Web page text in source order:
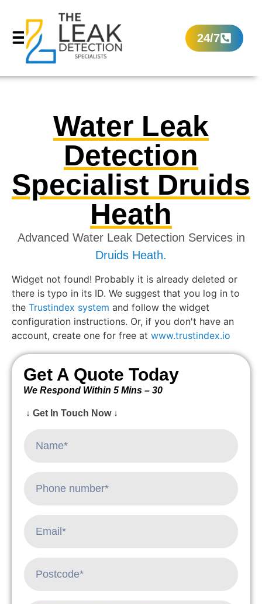
24/7
Water Leak
Detection
Specialist Druids
Heath
Advanced Water Leak Detection Services in
Druids Heath.
Widget not found! Probably it is already deleted or
there is typo in its ID. We suggest that you log in to
the Trustindex system and follow the widget
configuration instructions. Or, if you don't have an
account, create one for free at www.trustindex.io
Get A Quote Today
We Respond Within 5 Mins – 30
↓ Get In Touch Now ↓